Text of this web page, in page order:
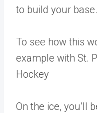
to build your base.
To see how this
example with St.
Hockey
On the ice, you’ll